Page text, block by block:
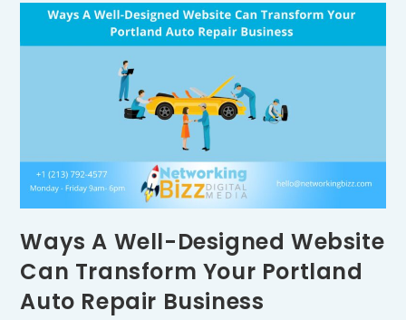
Ways A Well-Designed Website
Can Transform Your Portland
Auto Repair Business